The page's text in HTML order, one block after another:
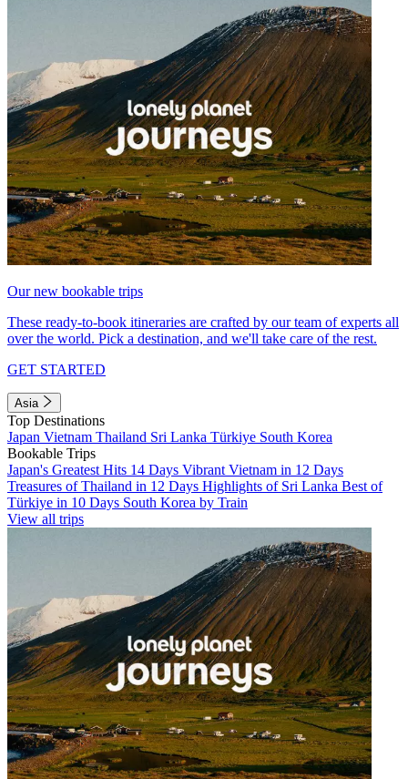
Our new bookable trips
These ready-to-book itineraries are crafted by our team of experts all
over the world. Pick a destination, and we'll take care of the rest.
GET STARTED
Asia
Top Destinations
Japan Vietnam Thailand Sri Lanka Türkiye South Korea
Bookable Trips
Japan's Greatest Hits 14 Days Vibrant Vietnam in 12 Days
Treasures of Thailand in 12 Days Highlights of Sri Lanka Best of
Türkiye in 10 Days South Korea by Train
View all trips